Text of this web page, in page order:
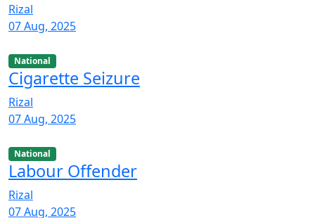
Rizal
07 Aug, 2025
National
Cigarette Seizure
Rizal
07 Aug, 2025
National
Labour Offender
Rizal
07 Aug, 2025